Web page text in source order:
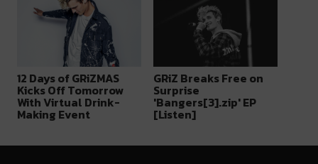
12 Days of GRiZMAS
Kicks Off Tomorrow
With Virtual Drink-
Making Event
GRiZ Breaks Free on
Surprise
'Bangers[3].zip' EP
[Listen]